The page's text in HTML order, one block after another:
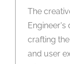
The
Engineer's
crafting
and user